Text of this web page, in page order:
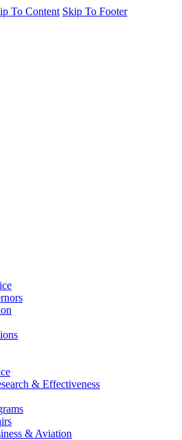
To Content Skip To Footer
& Effectiveness
& Aviation